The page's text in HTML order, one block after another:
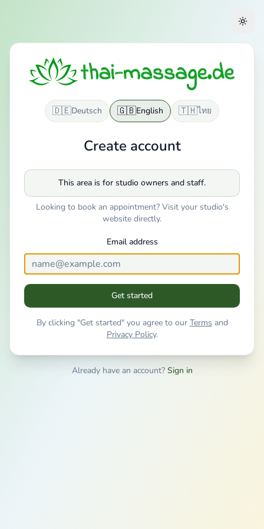
🇩🇪Deutsch 🇬🇧English 🇹🇭ไทย
Create account
This area is for studio owners and staff.
Looking to book an appointment? Visit your studio's
website directly.
Email address
Get started
By clicking "Get started" you agree to our Terms and
Privacy Policy.
Already have an account? Sign in